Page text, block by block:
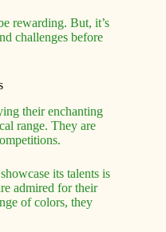
rewarding. But, it’s
challenges before
their enchanting
range. They are
its talents is
admired for their
of colors, they